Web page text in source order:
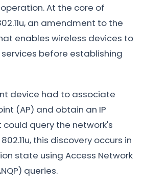
At the core of
an amendment to the
enables wireless devices to
before establishing
device had to associate
(AP) and obtain an IP
query the network's
this discovery occurs in
state using Access Network
queries.